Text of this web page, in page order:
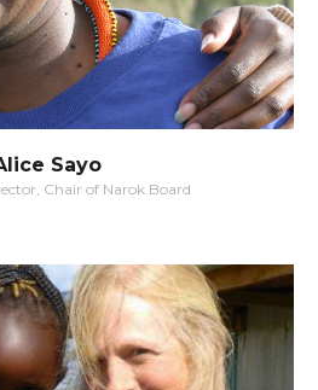
Sayo
Chair of Narok Board